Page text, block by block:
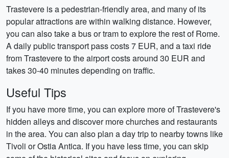
Trastevere is a pedestrian-friendly area, and many of its
popular attractions are within walking distance. However,
you can also take a bus or tram to explore the rest of Rome.
A daily public transport pass costs 7 EUR, and a taxi ride
from Trastevere to the airport costs around 30 EUR and
takes 30-40 minutes depending on traffic.
Useful Tips
If you have more time, you can explore more of Trastevere's
hidden alleys and discover more churches and restaurants
in the area. You can also plan a day trip to nearby towns like
Tivoli or Ostia Antica. If you have less time, you can skip